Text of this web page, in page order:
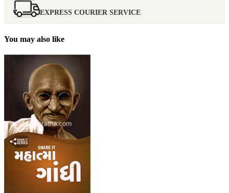
EXPRESS COURIER SERVICE
You may also like